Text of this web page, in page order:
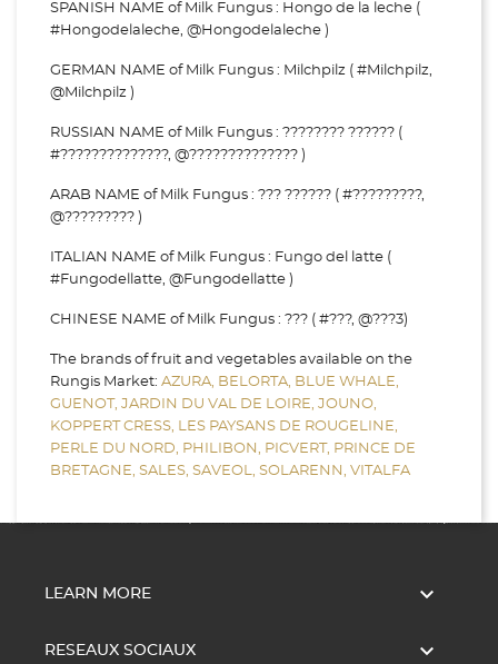
SPANISH NAME of Milk Fungus : Hongo de la leche (
#Hongodelaleche, @Hongodelaleche )
GERMAN NAME of Milk Fungus : Milchpilz ( #Milchpilz,
@Milchpilz )
RUSSIAN NAME of Milk Fungus : ???????? ?????? (
#??????????????, @?????????????? )
ARAB NAME of Milk Fungus : ??? ?????? ( #?????????,
@????????? )
ITALIAN NAME of Milk Fungus : Fungo del latte (
#Fungodellatte, @Fungodellatte )
CHINESE NAME of Milk Fungus : ??? ( #???, @???3)
The brands of fruit and vegetables available on the
Rungis Market: AZURA, BELORTA, BLUE WHALE,
GUENOT, JARDIN DU VAL DE LOIRE, JOUNO,
KOPPERT CRESS, LES PAYSANS DE ROUGELINE,
PERLE DU NORD, PHILIBON, PICVERT, PRINCE DE
BRETAGNE, SALES, SAVEOL, SOLARENN, VITALFA
LEARN MORE 
RESEAUX SOCIAUX 